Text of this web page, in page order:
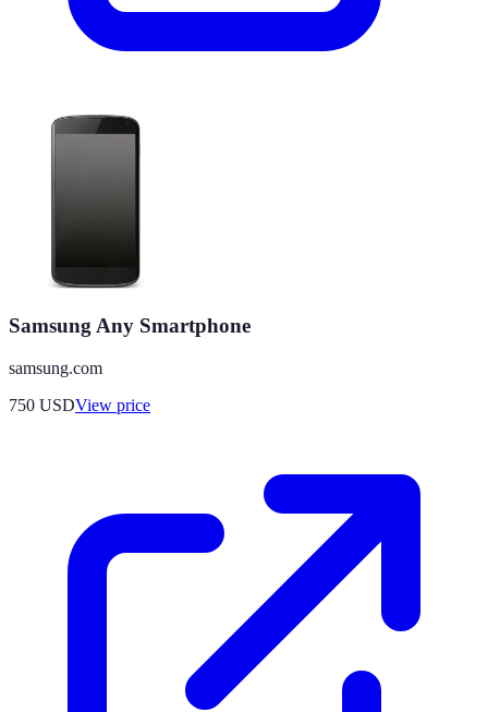
Samsung Any Smartphone
samsung.com
750 USDView price